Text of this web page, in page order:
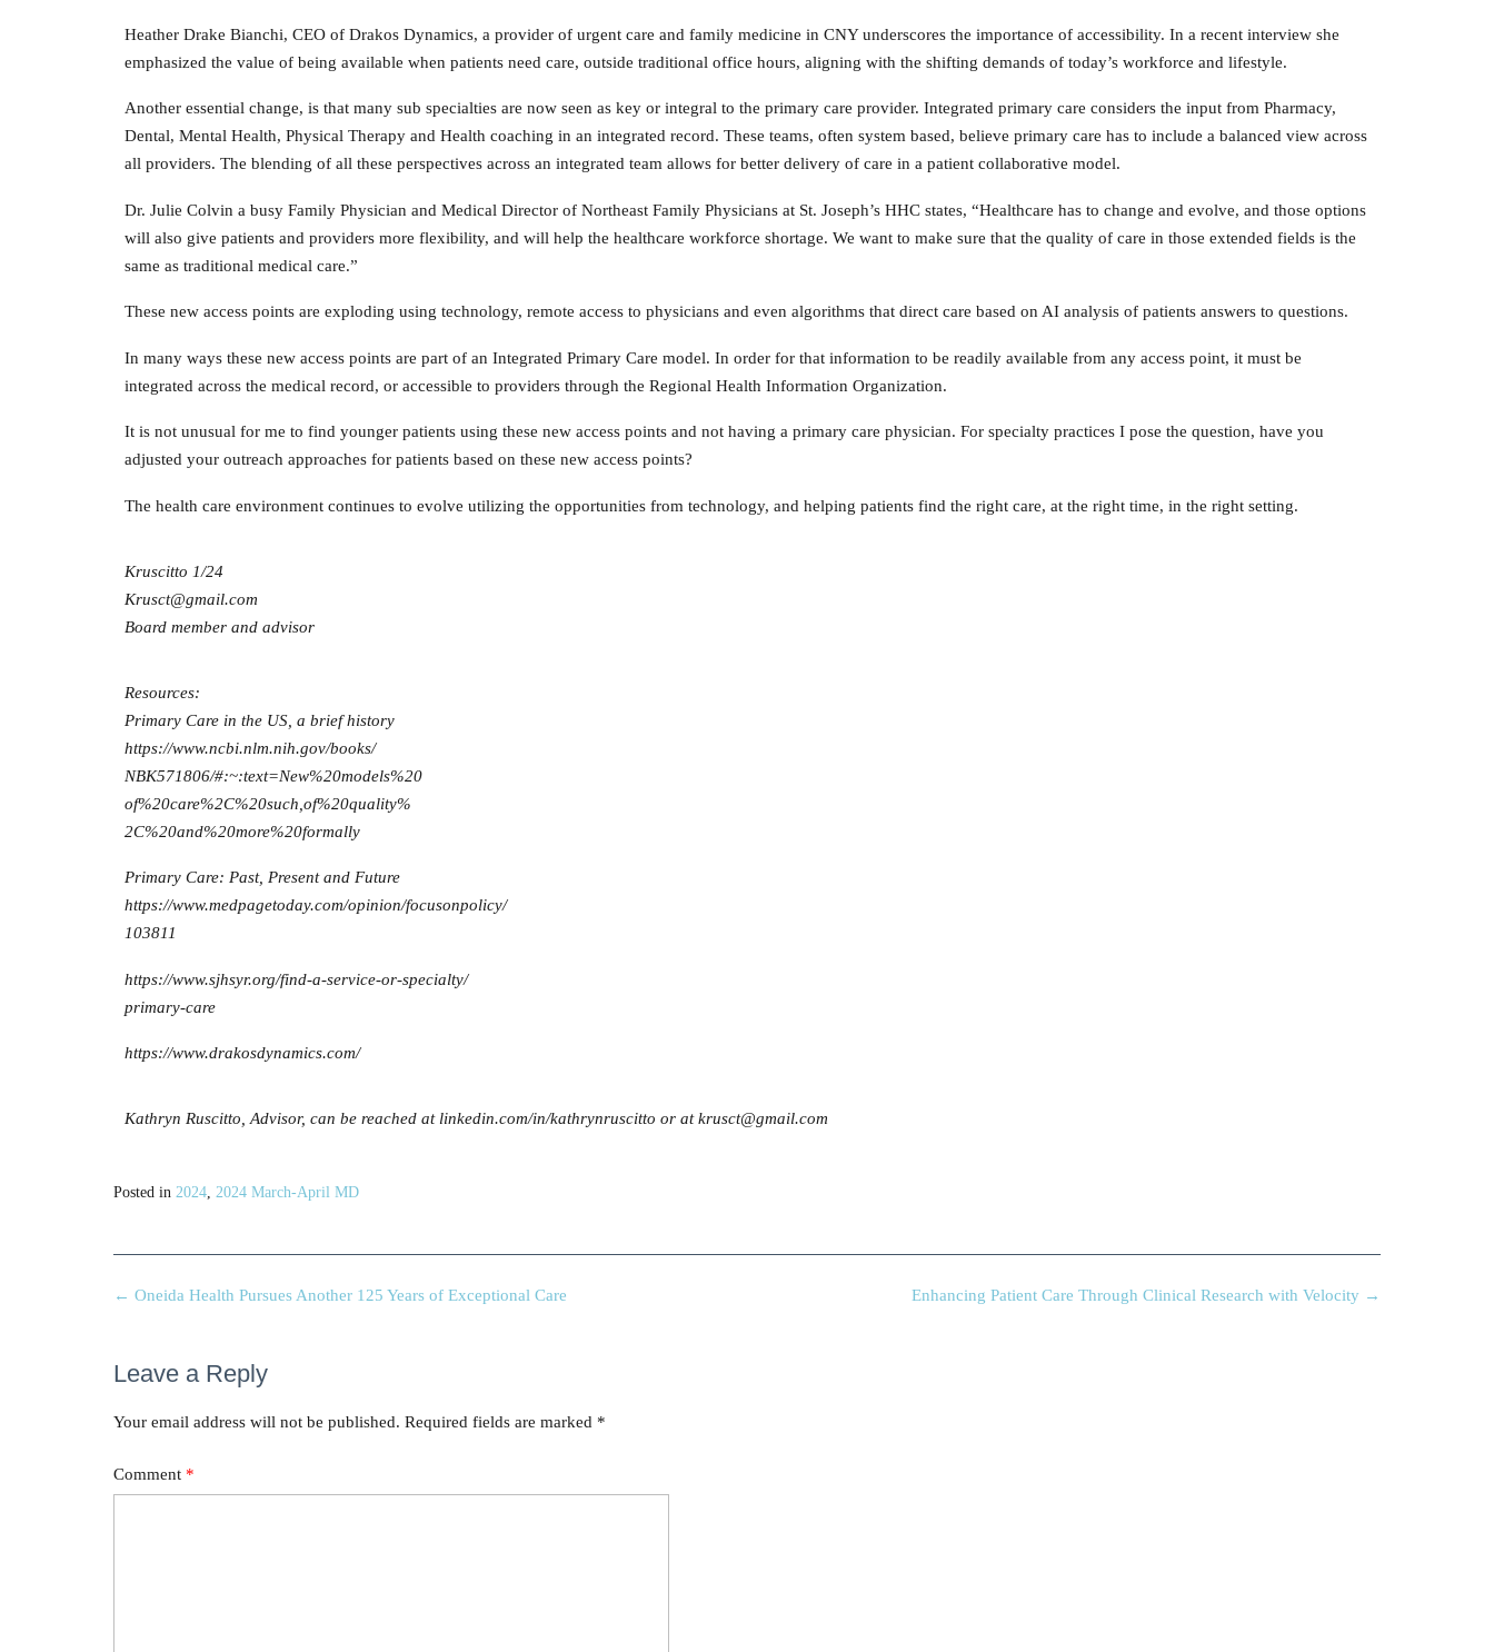
Heather Drake Bianchi, CEO of Drakos Dynamics, a provider of urgent care and family medicine in CNY underscores the importance of accessibility. In a recent interview she
emphasized the value of being available when patients need care, outside traditional office hours, aligning with the shifting demands of today’s workforce and lifestyle.
Another essential change, is that many sub specialties are now seen as key or integral to the primary care provider. Integrated primary care considers the input from Pharmacy,
Dental, Mental Health, Physical Therapy and Health coaching in an integrated record. These teams, often system based, believe primary care has to include a balanced view across
all providers. The blending of all these perspectives across an integrated team allows for better delivery of care in a patient collaborative model.
Dr. Julie Colvin a busy Family Physician and Medical Director of Northeast Family Physicians at St. Joseph’s HHC states, “Healthcare has to change and evolve, and those options
will also give patients and providers more flexibility, and will help the healthcare workforce shortage. We want to make sure that the quality of care in those extended fields is the
same as traditional medical care.”
These new access points are exploding using technology, remote access to physicians and even algorithms that direct care based on AI analysis of patients answers to questions.
In many ways these new access points are part of an Integrated Primary Care model. In order for that information to be readily available from any access point, it must be
integrated across the medical record, or accessible to providers through the Regional Health Information Organization.
It is not unusual for me to find younger patients using these new access points and not having a primary care physician. For specialty practices I pose the question, have you
adjusted your outreach approaches for patients based on these new access points?
The health care environment continues to evolve utilizing the opportunities from technology, and helping patients find the right care, at the right time, in the right setting.
Kruscitto 1/24
Krusct@gmail.com
Board member and advisor
Resources:
Primary Care in the US, a brief history
https://www.ncbi.nlm.nih.gov/books/
NBK571806/#:~:text=New%20models%20
of%20care%2C%20such,of%20quality%
2C%20and%20more%20formally
Primary Care: Past, Present and Future
https://www.medpagetoday.com/opinion/focusonpolicy/
103811
https://www.sjhsyr.org/find-a-service-or-specialty/
primary-care
https://www.drakosdynamics.com/
Kathryn Ruscitto, Advisor, can be reached at linkedin.com/in/kathrynruscitto or at krusct@gmail.com
Posted in 2024, 2024 March-April MD
Enhancing Patient Care Through Clinical Research with Velocity →
← Oneida Health Pursues Another 125 Years of Exceptional Care
Leave a Reply
Your email address will not be published. Required fields are marked *
Comment *